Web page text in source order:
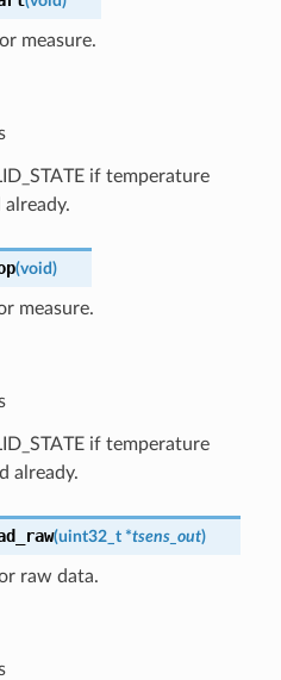
measure.
if temperature
(void)
measure.
if temperature
already.
(uint32_t *tsens_out)
raw data.